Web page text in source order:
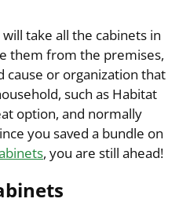
take all the cabinets in
them from the premises,
cause or organization that
such as Habitat
option, and normally
you saved a bundle on
, you are still ahead!